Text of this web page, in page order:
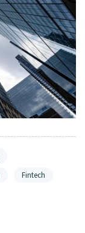
Fintech